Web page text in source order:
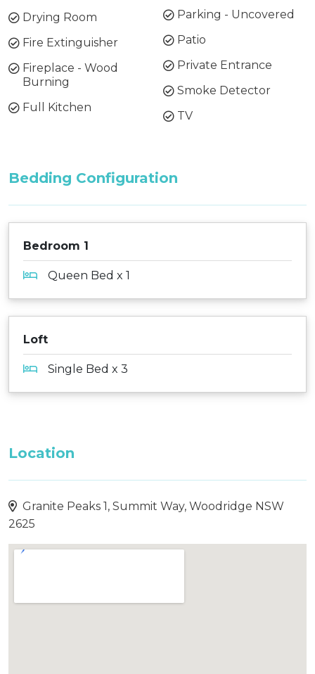
Drying Room
Fire Extinguisher
Fireplace - Wood
Burning
Full Kitchen
Parking - Uncovered
Patio
Private Entrance
Smoke Detector
TV
Bedding Configuration
Bedroom 1
Queen Bed x 1
Loft
Single Bed x 3
Location
Granite Peaks 1, Summit Way, Woodridge NSW
2625